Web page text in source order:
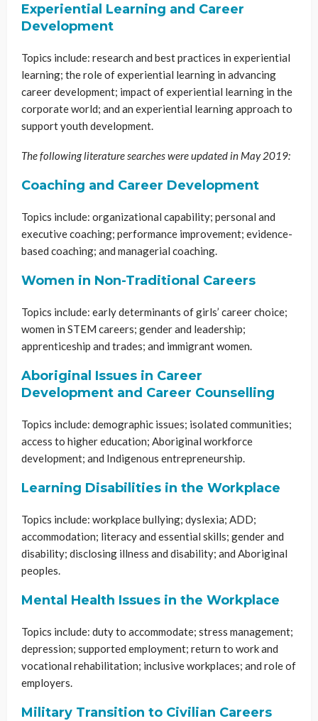
Experiential Learning and Career
Development
Topics include: research and best practices in experiential
learning; the role of experiential learning in advancing
career development; impact of experiential learning in the
corporate world; and an experiential learning approach to
support youth development.
The following literature searches were updated in May 2019:
Coaching and Career Development
Topics include: organizational capability; personal and
executive coaching; performance improvement; evidence-
based coaching; and managerial coaching.
Women in Non-Traditional Careers
Topics include: early determinants of girls’ career choice;
women in STEM careers; gender and leadership;
apprenticeship and trades; and immigrant women.
Aboriginal Issues in Career
Development and Career Counselling
Topics include: demographic issues; isolated communities;
access to higher education; Aboriginal workforce
development; and Indigenous entrepreneurship.
Learning Disabilities in the Workplace
Topics include: workplace bullying; dyslexia; ADD;
accommodation; literacy and essential skills; gender and
disability; disclosing illness and disability; and Aboriginal
peoples.
Mental Health Issues in the Workplace
Topics include: duty to accommodate; stress management;
depression; supported employment; return to work and
vocational rehabilitation; inclusive workplaces; and role of
employers.
Military Transition to Civilian Careers